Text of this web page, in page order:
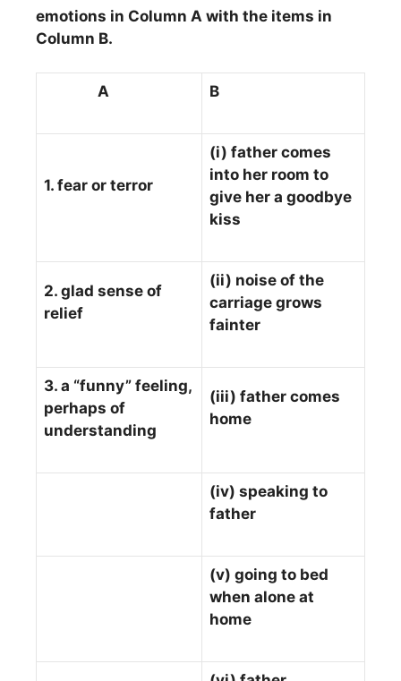
emotions in Column A with the items in
Column B.
A B
1. fear or terror
(i) father comes
into her room to
give her a goodbye
kiss
2. glad sense of
relief
(ii) noise of the
carriage grows
fainter
3. a “funny” feeling,
perhaps of
understanding
(iii) father comes
home
(iv) speaking to
father
(v) going to bed
when alone at
home